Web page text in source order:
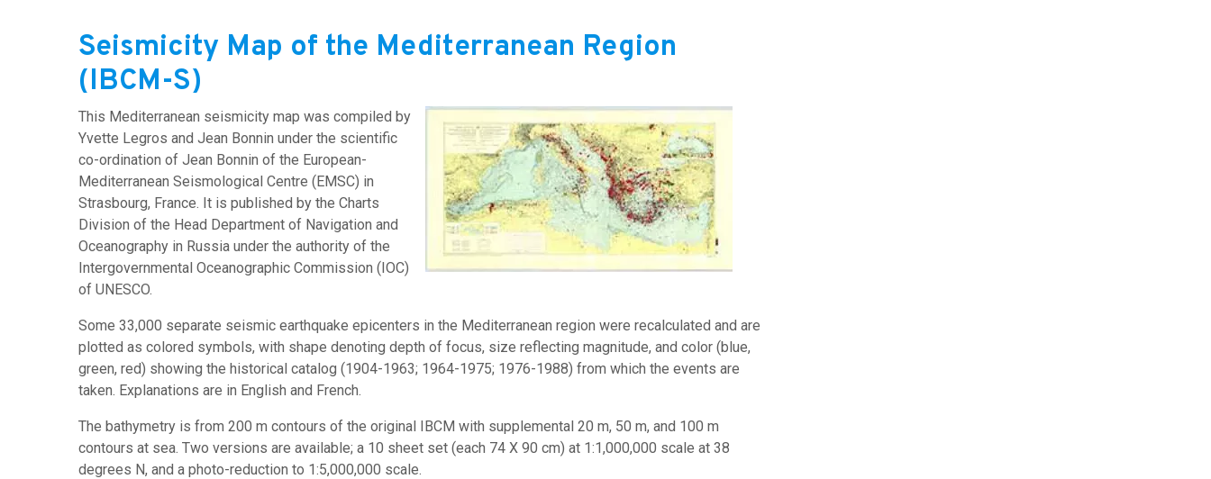
Seismicity Map of the Mediterranean Region
(IBCM-S)
This Mediterranean seismicity map was compiled by
Yvette Legros and Jean Bonnin under the scientific
co-ordination of Jean Bonnin of the European-
Mediterranean Seismological Centre (EMSC) in
Strasbourg, France. It is published by the Charts
Division of the Head Department of Navigation and
Oceanography in Russia under the authority of the
Intergovernmental Oceanographic Commission (IOC)
of UNESCO.
Some 33,000 separate seismic earthquake epicenters in the Mediterranean region were recalculated and are
plotted as colored symbols, with shape denoting depth of focus, size reflecting magnitude, and color (blue,
green, red) showing the historical catalog (1904-1963; 1964-1975; 1976-1988) from which the events are
taken. Explanations are in English and French.
The bathymetry is from 200 m contours of the original IBCM with supplemental 20 m, 50 m, and 100 m
contours at sea. Two versions are available; a 10 sheet set (each 74 X 90 cm) at 1:1,000,000 scale at 38
degrees N, and a photo-reduction to 1:5,000,000 scale.